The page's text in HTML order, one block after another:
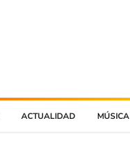
ACTUALIDAD MÚSICA